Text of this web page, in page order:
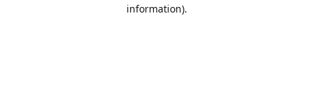
information).